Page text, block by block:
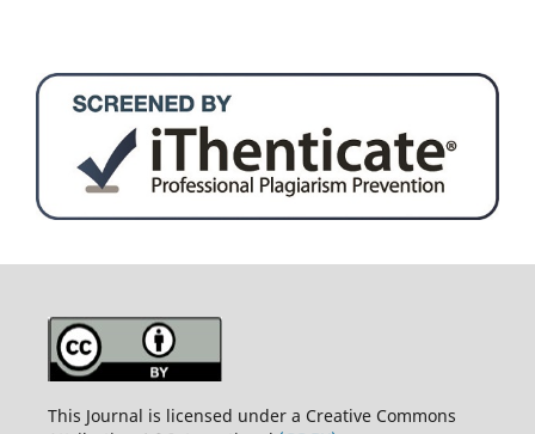
This Journal is licensed under a Creative Commons